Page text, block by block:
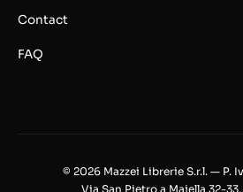
Contact
FAQ
© 2026 Mazzei Librerie S.r.l. — P.
Via San Pietro a Majella 32-